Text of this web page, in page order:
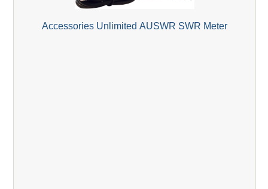
Accessories Unlimited AUSWR SWR Meter